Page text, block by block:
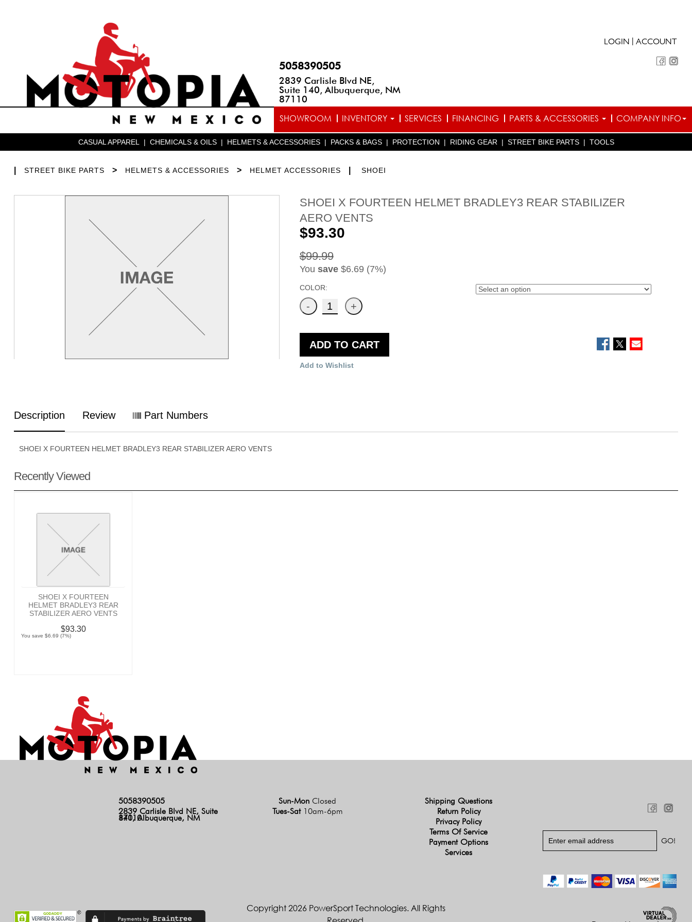
5058390505
2839 Carlisle Blvd NE,
Suite 140, Albuquerque, NM
87110
LOGIN ACCOUNT
SHOWROOM INVENTORY SERVICES FINANCING PARTS & ACCESSORIES COMPANY INFO
CASUAL APPAREL | CHEMICALS & OILS | HELMETS & ACCESSORIES | PACKS & BAGS | PROTECTION | RIDING GEAR | STREET BIKE PARTS | TOOLS
STREET BIKE PARTS > HELMETS & ACCESSORIES > HELMET ACCESSORIES SHOEI
SHOEI X FOURTEEN HELMET BRADLEY3 REAR STABILIZER
AERO VENTS
$93.30
$99.99
You save$6.69 (7%)
COLOR:
ADD TO CART
Add to Wishlist
Description Review Part Numbers
SHOEI X FOURTEEN HELMET BRADLEY3 REAR STABILIZER AERO VENTS
Recently Viewed
SHOEI X FOURTEEN
HELMET BRADLEY3 REAR
STABILIZER AERO VENTS
$93.30
You save $6.69 (7%)
5058390505
2839 Carlisle Blvd NE, Suite
140, Albuquerque, NM 87110
Sun-Mon Closed
Tues-Sat 10am-6pm
Shipping Questions
Return Policy
Privacy Policy
Terms Of Service
Payment Options
Services
Copyright 2026 PowerSport Technologies. All Rights